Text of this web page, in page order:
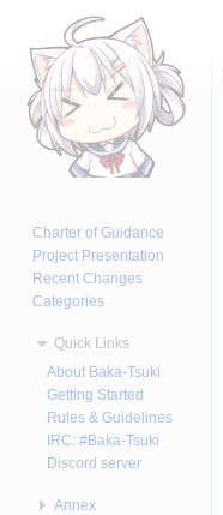
Charter of Guidance
Project Presentation
Recent Changes
Categories
Quick Links
About Baka-Tsuki
Getting Started
Rules & Guidelines
IRC: #Baka-Tsuki
Discord server
Annex